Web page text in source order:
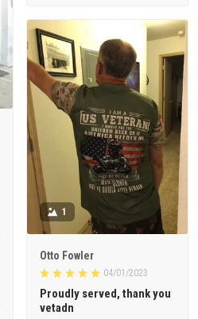
1
Otto Fowler
04/01/2023
Proudly served, thank you
vetadn